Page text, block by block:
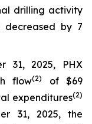
drilling activity
decreased by 7
31, 2025, PHX
flow(2)
of $69
expenditures(2)
31, 2025, the